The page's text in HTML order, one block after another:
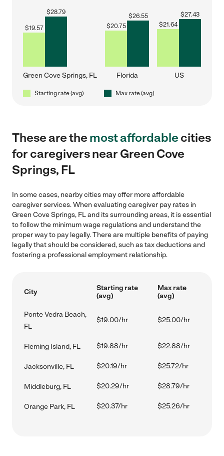
$19.57
$28.79
Green Cove Springs, FL
$20.75
$26.55
Florida
$21.64
$27.43
US
Starting rate (avg) Max rate (avg)
These are themost affordablecities
for caregivers near Green Cove
Springs, FL
In some cases, nearby cities may offer more affordable
caregiver services. When evaluating caregiver pay rates in
Green Cove Springs, FL and its surrounding areas, it is essential
to follow the minimum wage regulations and understand the
proper way to pay legally. There are multiple benefits of paying
legally that should be considered, such as tax deductions and
fostering a professional employment relationship.
City
Starting rate
(avg)
Max rate
(avg)
Ponte Vedra Beach,
FL
$19.00/hr $25.00/hr
Fleming Island, FL $19.88/hr $22.88/hr
Jacksonville, FL $20.19/hr $25.72/hr
Middleburg, FL $20.29/hr $28.79/hr
Orange Park, FL $20.37/hr $25.26/hr